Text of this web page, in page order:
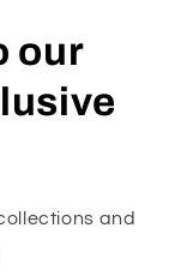
our
and